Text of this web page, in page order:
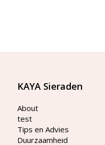
KAYA Sieraden
About
test
Tips en Advies
Duurzaamheid